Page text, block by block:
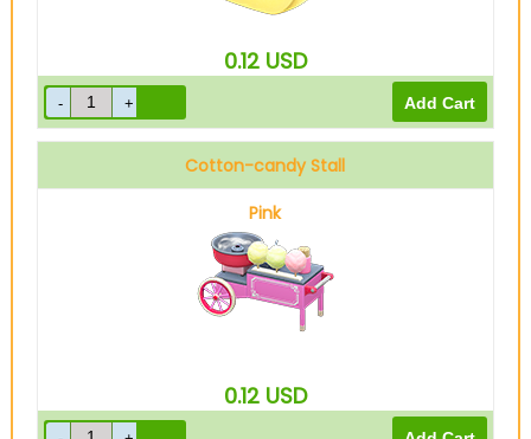
0.12 USD
Cotton-candy Stall
Pink
0.12 USD